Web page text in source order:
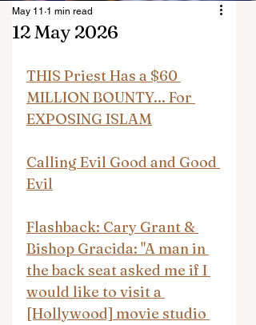
12 May 2026
May 11 1 min read
THIS Priest Has a $60
MILLION BOUNTY... For
EXPOSING ISLAM
Calling Evil Good and Good
Evil
Flashback: Cary Grant &
Bishop Gracida: "A man in
the back seat asked me if I
would like to visit a
[Hollywood] movie studio